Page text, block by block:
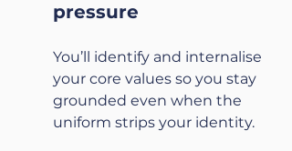
pressure
You’ll identify and internalise
your core values so you stay
grounded even when the
uniform strips your identity.